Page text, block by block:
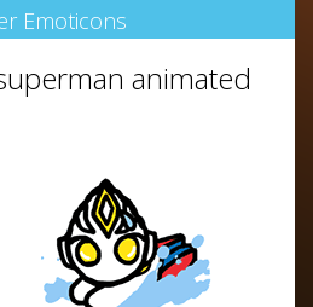
Emoticons
animated